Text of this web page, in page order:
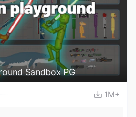
Sandbox PG
1M+